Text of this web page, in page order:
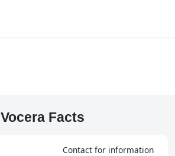
Vocera Facts
Contact for information